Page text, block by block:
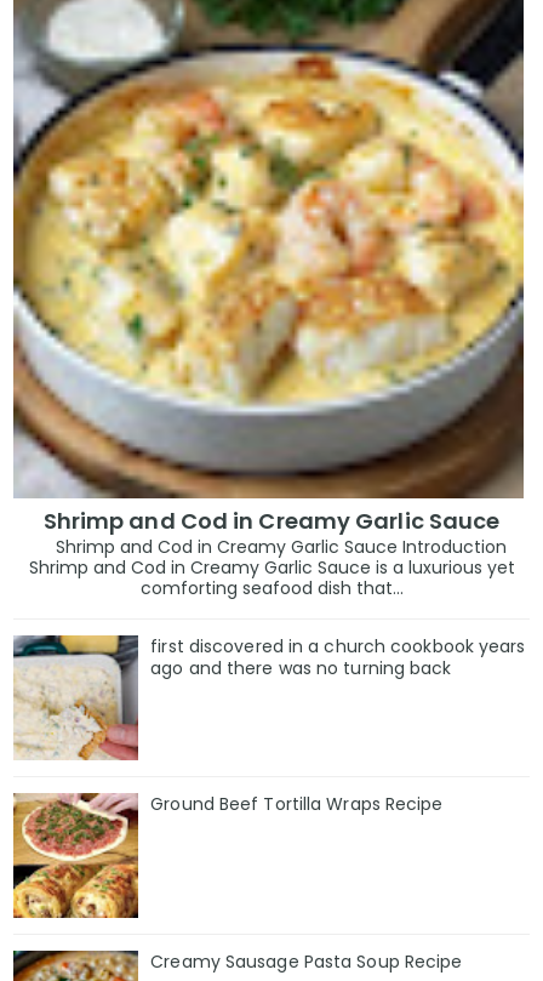
Shrimp and Cod in Creamy Garlic Sauce
Shrimp and Cod in Creamy Garlic Sauce Introduction
Shrimp and Cod in Creamy Garlic Sauce is a luxurious yet
comforting seafood dish that...
first discovered in a church cookbook years
ago and there was no turning back
Ground Beef Tortilla Wraps Recipe
Creamy Sausage Pasta Soup Recipe